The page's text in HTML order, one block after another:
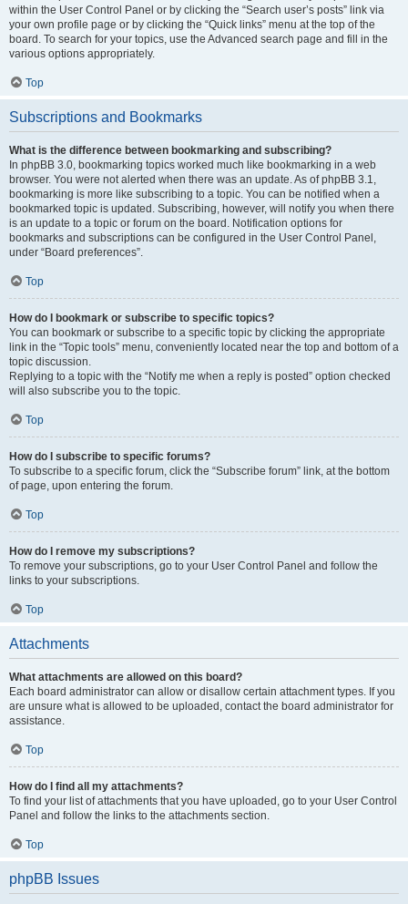
within the User Control Panel or by clicking the “Search user’s posts” link via
your own profile page or by clicking the “Quick links” menu at the top of the
board. To search for your topics, use the Advanced search page and fill in the
various options appropriately.
Top
Subscriptions and Bookmarks
What is the difference between bookmarking and subscribing?
In phpBB 3.0, bookmarking topics worked much like bookmarking in a web
browser. You were not alerted when there was an update. As of phpBB 3.1,
bookmarking is more like subscribing to a topic. You can be notified when a
bookmarked topic is updated. Subscribing, however, will notify you when there
is an update to a topic or forum on the board. Notification options for
bookmarks and subscriptions can be configured in the User Control Panel,
under “Board preferences”.
Top
How do I bookmark or subscribe to specific topics?
You can bookmark or subscribe to a specific topic by clicking the appropriate
link in the “Topic tools” menu, conveniently located near the top and bottom of a
topic discussion.
Replying to a topic with the “Notify me when a reply is posted” option checked
will also subscribe you to the topic.
Top
How do I subscribe to specific forums?
To subscribe to a specific forum, click the “Subscribe forum” link, at the bottom
of page, upon entering the forum.
Top
How do I remove my subscriptions?
To remove your subscriptions, go to your User Control Panel and follow the
links to your subscriptions.
Top
Attachments
What attachments are allowed on this board?
Each board administrator can allow or disallow certain attachment types. If you
are unsure what is allowed to be uploaded, contact the board administrator for
assistance.
Top
How do I find all my attachments?
To find your list of attachments that you have uploaded, go to your User Control
Panel and follow the links to the attachments section.
Top
phpBB Issues